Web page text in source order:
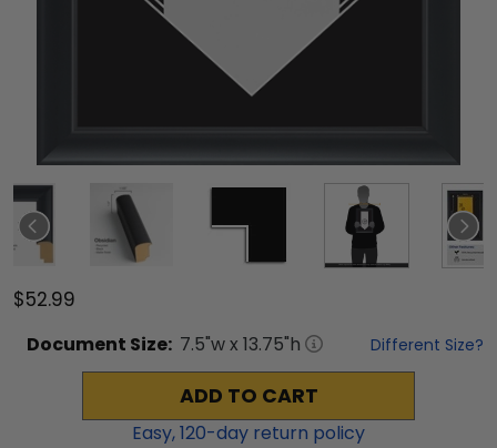
$52.99
Document Size: 7.5"w x 13.75"h Different Size?
ADD TO CART
Easy,120-day return policy